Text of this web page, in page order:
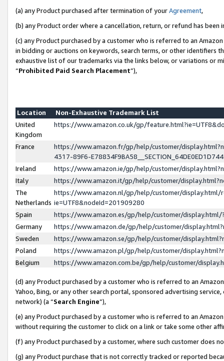
(a) any Product purchased after termination of yourAgreement,
(b) any Product order where a cancellation, return, or refund has been
(c) any Product purchased by a customer who is referred to an
in bidding or auctions on keywords, search terms, or other identifiers
exhaustive list of our trademarks via the links below, or variations or
“Prohibited Paid Search Placement”),
Location
Non-Exhaustive Trademark List
United
Kingdom
https://www.amazon.co.uk/gp/
France
https://www.amazon.fr/gp/help/customer/
4317-89F6-
Ireland
https://www.amazon.ie/gp/help/customer/
Italy
https://www.amazon.it/gp/help/customer/
The
Netherlands
https://www.amazon.nl/gp/help/customer/display.html/
ie=UTF8&nodeId=201909280
Spain
https://www.amazon.es/gp/help/customer/
Germany
https://www.amazon.de/gp/help/customer/
Sweden
https://www.amazon.se/gp/help/customer/
Poland
https://www.amazon.pl/gp/help/customer/
Belgium
https://www.amazon.com.be/gp/help/customer/
(d) any Product purchased by a customer who is referred to an
Yahoo, Bing, or any other search portal, sponsored advertising
network) (a “Search Engine”),
(e) any Product purchased by a customer who is referred to an
without requiring the customer to click on a link or take some other
(f) any Product purchased by a customer, where such customer does
(g) any Product purchase that is not correctly tracked or reported